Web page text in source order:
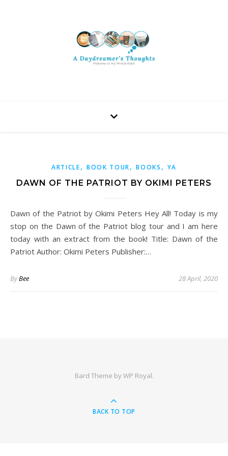
ARTICLE, BOOK TOUR,BOOKS , YA
DAWN OF THE PATRIOT BY OKIMI PETERS
Dawn of the Patriot by Okimi Peters Hey All! Today is my
stop on the Dawn of the Patriot blog tour and I am here
today with an extract from the book! Title: Dawn of the
Patriot Author: Okimi Peters Publisher:…
ByBee 28 April, 2020
Bard Theme byWP Royal.
BACK TO TOP